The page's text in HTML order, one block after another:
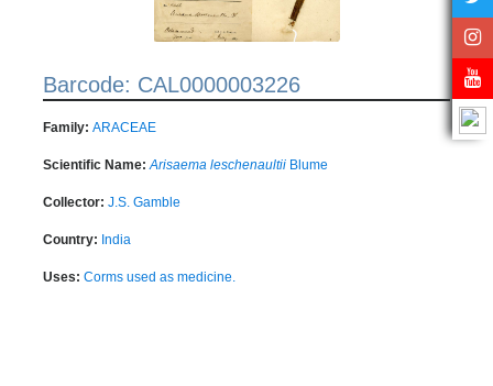
Barcode: CAL0000003226
Family: ARACEAE
Scientific Name: Arisaema leschenaultii Blume
Collector: J.S. Gamble
Country: India
Uses: Corms used as medicine.